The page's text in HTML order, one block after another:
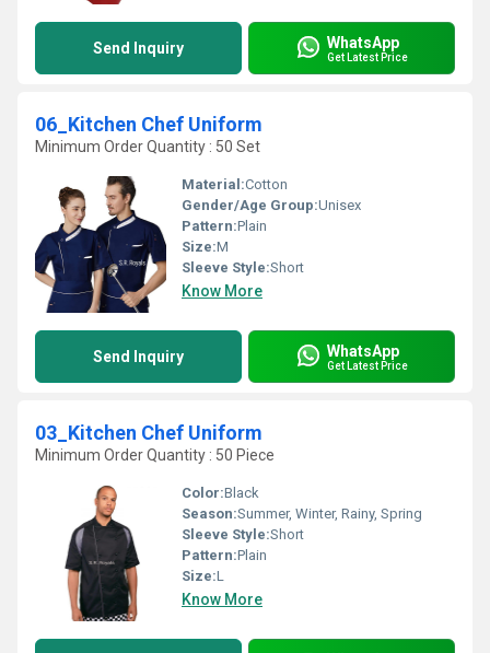
Send Inquiry WhatsApp
Get Latest Price
06_Kitchen Chef Uniform
Minimum Order Quantity : 50 Set
Material:Cotton
Gender/Age Group:Unisex
Pattern:Plain
Size:M
Sleeve Style:Short
Know More
Send Inquiry WhatsApp
Get Latest Price
03_Kitchen Chef Uniform
Minimum Order Quantity : 50 Piece
Color:Black
Season:Summer, Winter, Rainy, Spring
Sleeve Style:Short
Pattern:Plain
Size:L
Know More